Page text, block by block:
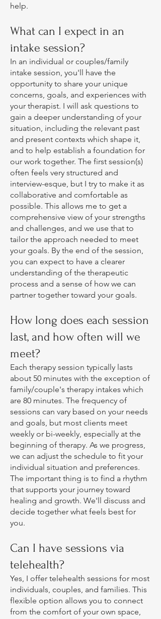
help.
What can I expect in an
intake session?
In an individual or couples/family
intake session, you'll have the
opportunity to share your unique
concerns, goals, and experiences with
your therapist. I will ask questions to
gain a deeper understanding of your
situation, including the relevant past
and present contexts which shape it,
and to help establish a foundation for
our work together. The first session(s)
often feels very structured and
interview-esque, but I try to make it as
collaborative and comfortable as
possible. This allows me to get a
comprehensive view of your strengths
and challenges, and we use that to
tailor the approach needed to meet
your goals. By the end of the session,
you can expect to have a clearer
understanding of the therapeutic
process and a sense of how we can
partner together toward your goals.
How long does each session
last, and how often will we
meet?
Each therapy session typically lasts
about 50 minutes with the exception of
family/couple's therapy intakes which
are 80 minutes. The frequency of
sessions can vary based on your needs
and goals, but most clients meet
weekly or bi-weekly, especially at the
beginning of therapy. As we progress,
we can adjust the schedule to fit your
individual situation and preferences.
The important thing is to find a rhythm
that supports your journey toward
healing and growth. We'll discuss and
decide together what feels best for
you.
Can I have sessions via
telehealth?
Yes, I offer telehealth sessions for most
individuals, couples, and families. This
flexible option allows you to connect
from the comfort of your own space,